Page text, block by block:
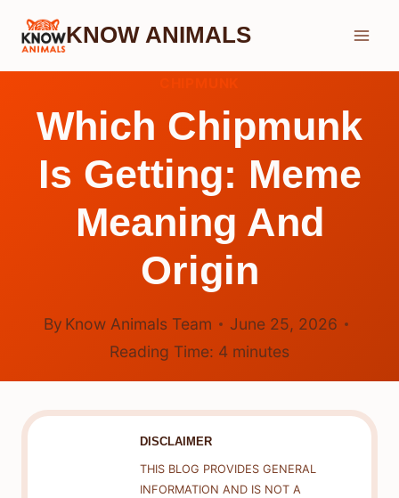
Skip
KNOW ANIMALS
Which Chipmunk
Is Getting: Meme
Meaning And
Origin
By Know Animals Team
June 25, 2026
Reading Time: 4 minutes
DISCLAIMER
THIS BLOG PROVIDES GENERAL
INFORMATION AND IS NOT A